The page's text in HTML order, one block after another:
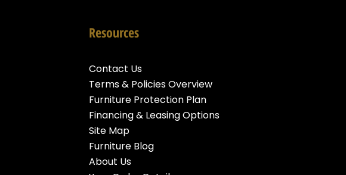
Resources
Contact Us
Terms & Policies Overview
Furniture Protection Plan
Financing & Leasing Options
Site Map
Furniture Blog
About Us